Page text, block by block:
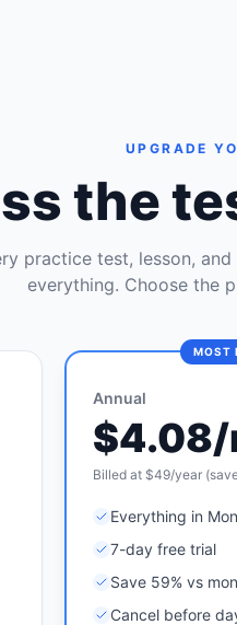
UPGRADE
the
practice test, lesson,
everything. Choose the
MOST
Annual
$4.08/
Billed at $49/year
Everything in
7-day free trial
Save 59% vs
Cancel before